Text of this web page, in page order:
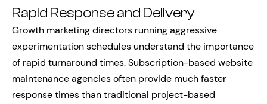
Rapid Response and Delivery
Growth marketing directors running aggressive
experimentation schedules understand the importance
of rapid turnaround times. Subscription-based website
maintenance agencies often provide much faster
response times than traditional project-based